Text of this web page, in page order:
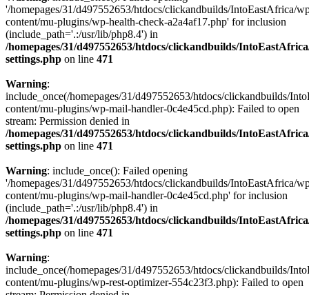
'/homepages/31/d497552653/htdocs/clickandbuilds/IntoEastAfrica/
content/mu-plugins/wp-health-check-a2a4af17.php' for inclusion
(include_path='.:/usr/lib/php8.4') in
/homepages/31/d497552653/htdocs/clickandbuilds/
settings.php on line 471
Warning:
include_once(/homepages/31/d497552653/htdocs/clickandbuilds/
content/mu-plugins/wp-mail-handler-0c4e45cd.php): Failed to open
stream: Permission denied in
/homepages/31/d497552653/htdocs/clickandbuilds/
settings.php on line 471
Warning: include_once(): Failed opening
'/homepages/31/d497552653/htdocs/clickandbuilds/IntoEastAfrica/
content/mu-plugins/wp-mail-handler-0c4e45cd.php' for inclusion
(include_path='.:/usr/lib/php8.4') in
/homepages/31/d497552653/htdocs/clickandbuilds/
settings.php on line 471
Warning:
include_once(/homepages/31/d497552653/htdocs/clickandbuilds/
content/mu-plugins/wp-rest-optimizer-554c23f3.php): Failed to open